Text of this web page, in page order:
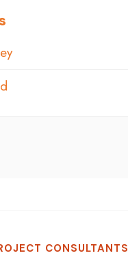
CONSULTANTS